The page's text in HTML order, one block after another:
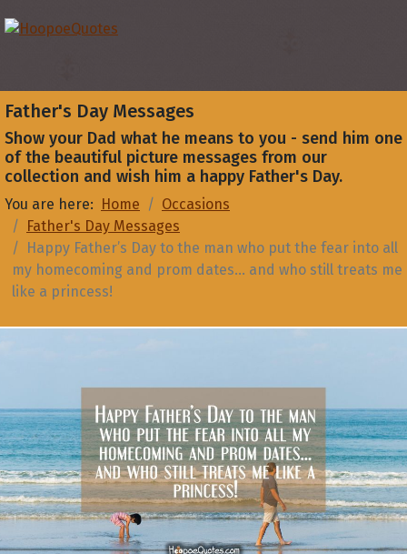
Father's Day Messages
Show your Dad what he means to you - send him one
of the beautiful picture messages from our
collection and wish him a happy Father's Day.
You are here: Home
Occasions
Father's Day Messages
Happy Father’s Day to the man who put the fear into all
my homecoming and prom dates… and who still treats me
like a princess!